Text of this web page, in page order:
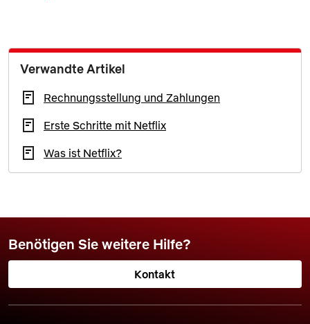
Verwandte Artikel
Rechnungsstellung und Zahlungen
Erste Schritte mit Netflix
Was ist Netflix?
Benötigen Sie weitere Hilfe?
Kontakt